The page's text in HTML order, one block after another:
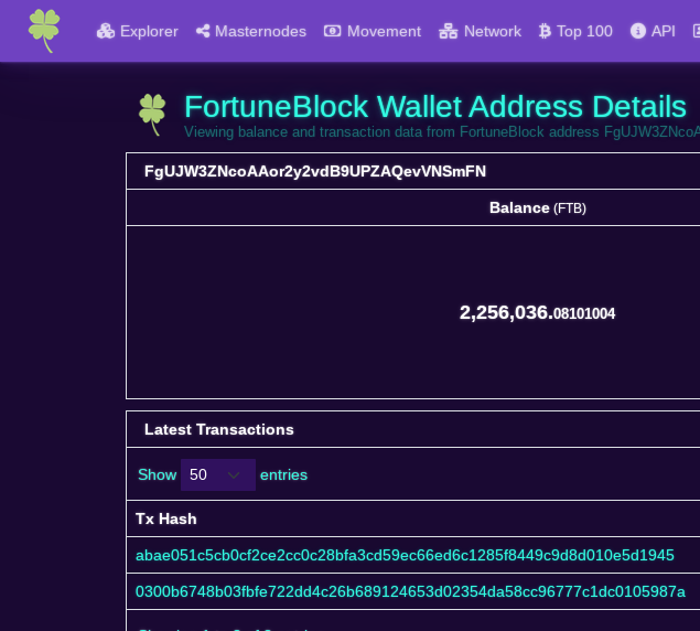
Explorer Masternodes Movement Network Top 100 API
FortuneBlock Wallet Address Details
Viewing balance and transaction data from FortuneBlock address
FgUJW3ZNcoAAor2y2vdB9UPZAQevVNSmFN
Balance(FTB)
2,256,036.08101004
Latest Transactions
Show entries
Tx Hash
Tx Hash
abae051c5cb0cf2ce2cc0c28bfa3cd59ec66ed6c1285f8449c9d8d010e5d1945
0300b6748b03fbfe722dd4c26b689124653d02354da58cc96777c1dc0105987a